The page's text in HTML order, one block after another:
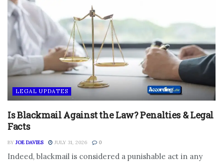
LEGAL UPDATES
Is Blackmail Against the Law? Penalties & Legal
Facts
BY JOE DAVIES JULY 31, 2026 0
Indeed, blackmail is considered a punishable act in any